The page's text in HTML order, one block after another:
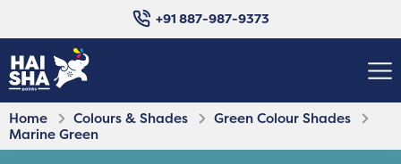
+91 887-987-9373
Home Colours & Shades
Green Colour Shades
Marine Green